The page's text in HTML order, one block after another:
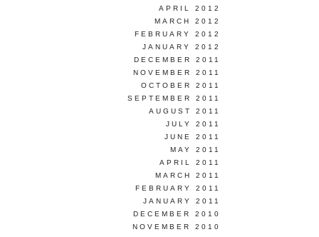
APRIL 2012
MARCH 2012
FEBRUARY 2012
JANUARY 2012
DECEMBER 2011
NOVEMBER 2011
OCTOBER 2011
SEPTEMBER 2011
AUGUST 2011
JULY 2011
JUNE 2011
MAY 2011
APRIL 2011
MARCH 2011
FEBRUARY 2011
JANUARY 2011
DECEMBER 2010
NOVEMBER 2010